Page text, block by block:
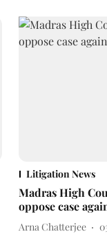
Litigation News
Madras High
oppose case
Arna Chatterjee